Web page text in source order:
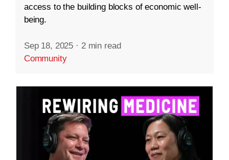
access to the building blocks of economic well-
being.
Sep 18, 2025 · 2 min read
Community